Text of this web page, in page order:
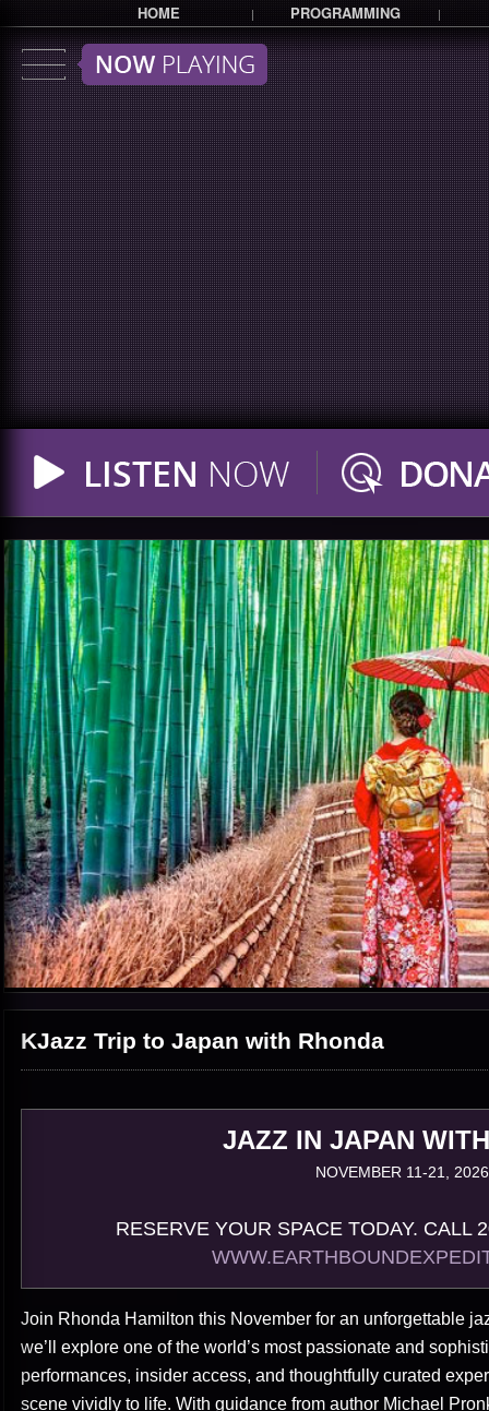
HOME | PROGRAMMING |
KJazz Trip to Japan with Rhonda
JAZZ IN JAPAN
NOVEMBER 11-21, 2026
RESERVE YOUR SPACE TODAY. CALL
Join Rhonda Hamilton this November for an unforgettable
we’ll explore one of the world’s most passionate and
performances, insider access, and thoughtfully curated
scene vividly to life. With guidance from author Michael